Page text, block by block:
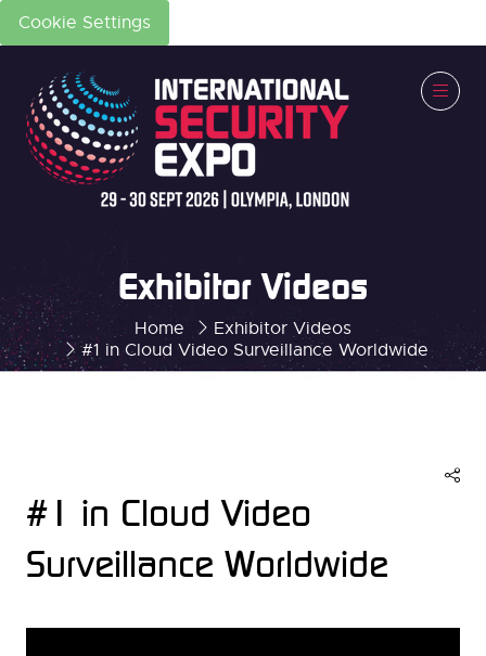
Cookie Settings
Home
Exhibitor Videos
#1 in Cloud Video Surveillance Worldwide
Exhibitor Videos
#1 in Cloud Video
Surveillance Worldwide